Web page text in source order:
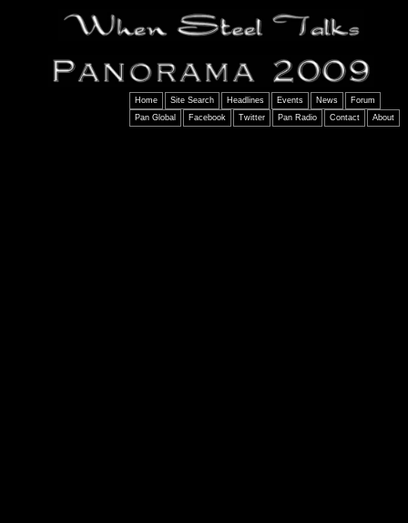
Home Site Search Headlines Events News
Forum
Pan Global
Facebook Twitter Pan Radio Contact About